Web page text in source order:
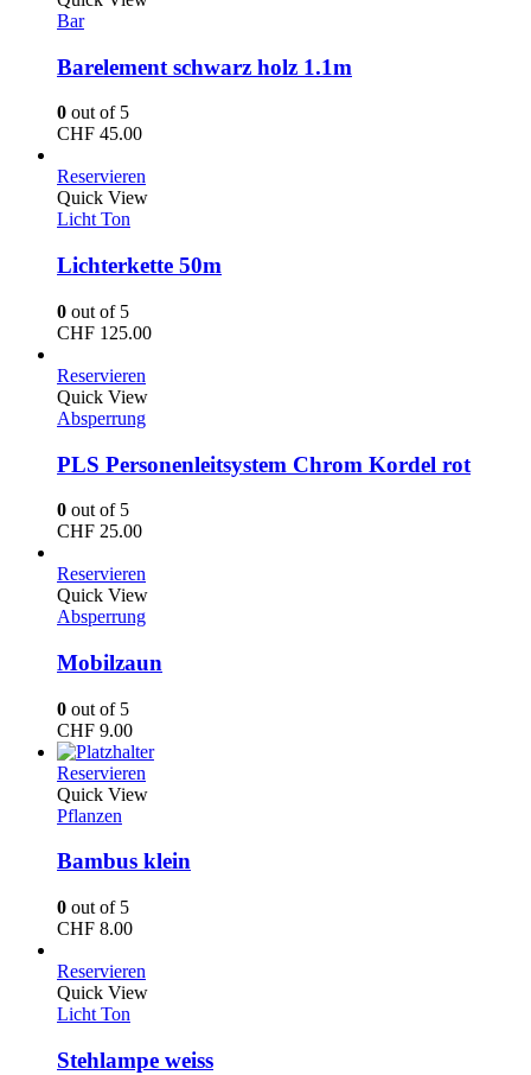
Bar
Barelement schwarz holz 1.1m
0 out of 5
CHF 45.00
Reservieren
Quick View
Licht Ton
Lichterkette 50m
0 out of 5
CHF 125.00
Reservieren
Quick View
Absperrung
PLS Personenleitsystem Chrom Kordel rot
0 out of 5
CHF 25.00
Reservieren
Quick View
Absperrung
Mobilzaun
0 out of 5
CHF 9.00
Reservieren
Quick View
Pflanzen
Bambus klein
0 out of 5
CHF 8.00
Reservieren
Quick View
Licht Ton
Stehlampe weiss